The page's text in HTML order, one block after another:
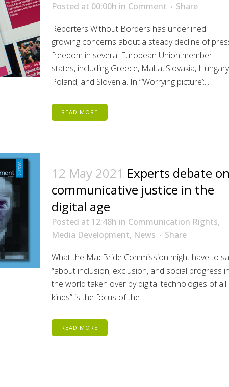
Posted at 00:00h in Comment
Share
Reporters Without Borders has underlined
growing concerns about a steady decline of
freedom in several European Union member
states, including Greece, Malta, Slovakia,
Poland, and Slovenia. In “‘Worrying picture’:...
READ MORE
12 May 2021 Experts debate on
communicative justice in the
digital age
Posted at 12:48h in Communication Rights,
Media Development, News
Share
What the MacBride Commission might have to
“about inclusion, exclusion, and social progress in
the world taken over by digital technologies of all
kinds” is the focus of the...
READ MORE